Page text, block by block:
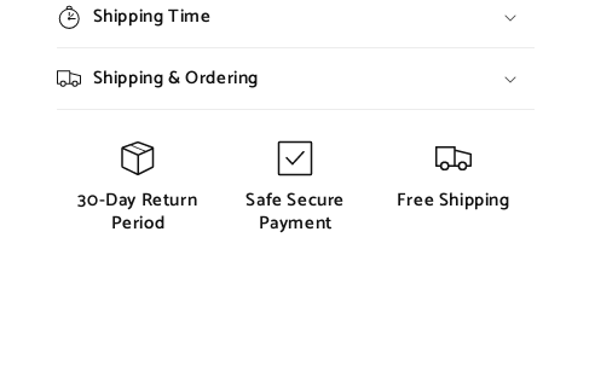
Shipping Time
Shipping & Ordering
30-Day Return
Period
Safe Secure
Payment
Free Shipping